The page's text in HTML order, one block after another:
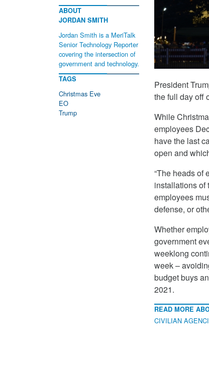
President
the full day off
While
employees
have the last
open and
“The heads of
installations of
employees
defense, or
Whether
government
weeklong
week –
budget buys
2021.
READ MORE
CIVILIAN
ABOUT
JORDAN SMITH
Jordan Smith is a MeriTalk
Senior Technology Reporter
covering the intersection of
government and technology.
TAGS
Christmas Eve
EO
Trump